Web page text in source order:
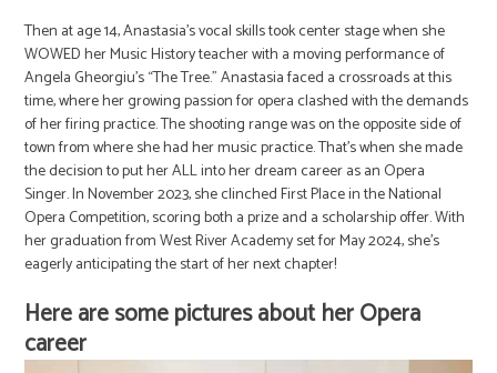
Then at age 14, Anastasia’s vocal skills took center stage when she
WOWED her Music History teacher with a moving performance of
Angela Gheorgiu’s “The Tree.” Anastasia faced a crossroads at this
time, where her growing passion for opera clashed with the demands
of her firing practice. The shooting range was on the opposite side of
town from where she had her music practice. That’s when she made
the decision to put her ALL into her dream career as an Opera
Singer. In November 2023, she clinched First Place in the National
Opera Competition, scoring both a prize and a scholarship offer. With
her graduation from West River Academy set for May 2024, she’s
eagerly anticipating the start of her next chapter!
Here are some pictures about her Opera
career